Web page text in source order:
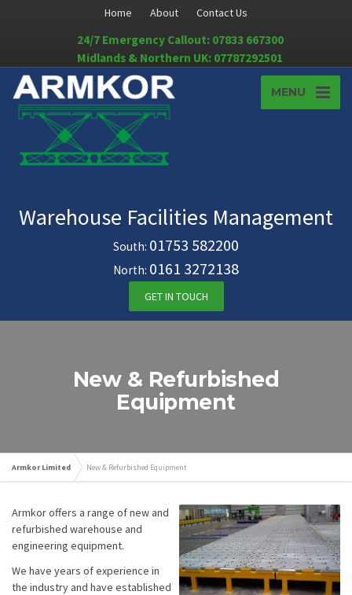
Home About Contact Us
24/7 Emergency Callout: 07833 667300
Midlands & Northern UK: 07787292501
MENU
Warehouse Facilities Management
South: 01753 582200
North: 0161 3272138
GET IN TOUCH
New & Refurbished
Equipment
Armkor Limited New & Refurbished Equipment
Armkor offers a range of new and
refurbished warehouse and
engineering equipment.
We have years of experience in
the industry and have established